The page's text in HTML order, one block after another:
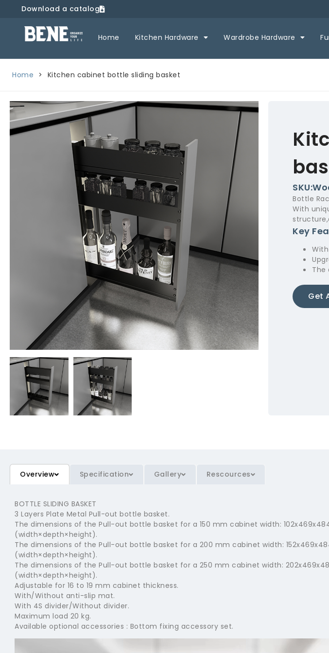
Download a catalog
Home Kitchen Hardware Wardrobe Hardware
Home > Kitchen cabinet bottle sliding basket
Bottle
With
Key
The
Get
Overview Specification Gallery Rescources
BOTTLE SLIDING BASKET
3 Layers Plate Metal Pull-out bottle basket.
The dimensions of the Pull-out bottle basket for a 150 mm cabinet width:
(width×depth×height).
The dimensions of the Pull-out bottle basket for a 200 mm cabinet width:
(width×depth×height).
The dimensions of the Pull-out bottle basket for a 250 mm cabinet width:
(width×depth×height).
Adjustable for 16 to 19 mm cabinet thickness.
With/Without anti-slip mat.
With 4S divider/Without divider.
Maximum load 20 kg.
Available optional accessories : Bottom fixing accessory set.